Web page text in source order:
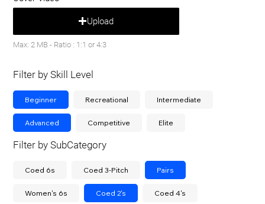
Upload
Max: 2 MB - Ratio : 1:1 or 4:3
Filter by Skill Level
Beginner Recreational Intermediate
Advanced Competitive Elite
Filter by SubCategory
Coed 6s Coed 3-Pitch Pairs
Women's 6s Coed 2's Coed 4's